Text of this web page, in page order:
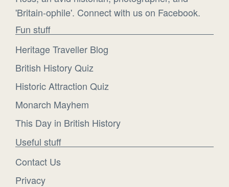
'Britain-ophile'. Connect with us on Facebook.
Fun stuff
Heritage Traveller Blog
British History Quiz
Historic Attraction Quiz
Monarch Mayhem
This Day in British History
Useful stuff
Contact Us
Privacy